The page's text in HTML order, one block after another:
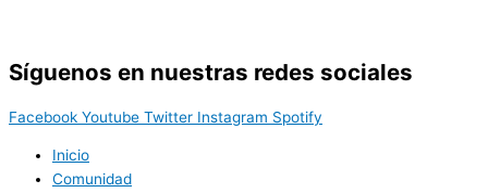
Síguenos en nuestras redes sociales
Facebook Youtube Twitter Instagram Spotify
Inicio
Comunidad